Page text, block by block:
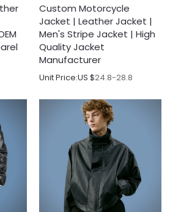
Custom Motorcycle
Jacket | Leather Jacket |
Men's Stripe Jacket | High
Quality Jacket
Manufacturer
Unit Price:US $24.8-28.8